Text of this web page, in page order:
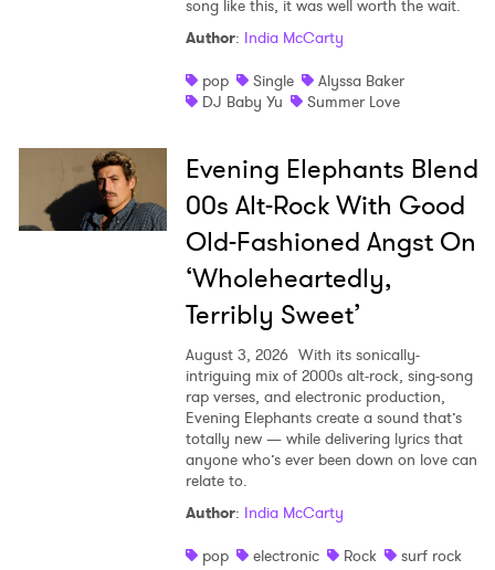
song like this, it was well worth the wait.
Author: India McCarty
pop
Single
Alyssa Baker
DJ Baby Yu
Summer Love
Evening Elephants Blend
00s Alt-Rock With Good
Old-Fashioned Angst On
‘Wholeheartedly,
Terribly Sweet’
August 3, 2026 With its sonically-
intriguing mix of 2000s alt-rock, sing-song
rap verses, and electronic production,
Evening Elephants create a sound that’s
totally new — while delivering lyrics that
anyone who’s ever been down on love can
relate to.
Author: India McCarty
pop
electronic Rock
surf rock